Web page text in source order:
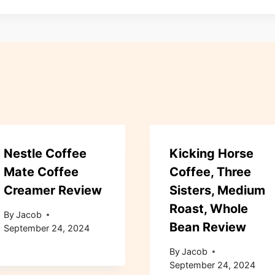
Nestle Coffee
Mate Coffee
Creamer Review
By Jacob
September 24, 2024
Kicking Horse
Coffee, Three
Sisters, Medium
Roast, Whole
Bean Review
ByJacob
September 24, 2024